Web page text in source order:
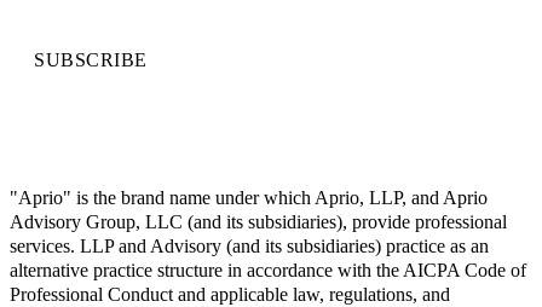
SUBSCRIBE
"Aprio" is the brand name under which Aprio, LLP, and Aprio
Advisory Group, LLC (and its subsidiaries), provide professional
services. LLP and Advisory (and its subsidiaries) practice as an
alternative practice structure in accordance with the AICPA Code of
Professional Conduct and applicable law, regulations, and